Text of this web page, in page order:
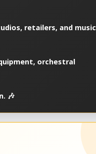
retailers, and music
orchestral
🎶